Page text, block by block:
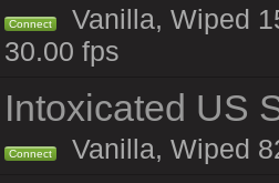
Connect
Vanilla, Wiped
30.00 fps
Intoxicated US
Connect Vanilla, Wiped